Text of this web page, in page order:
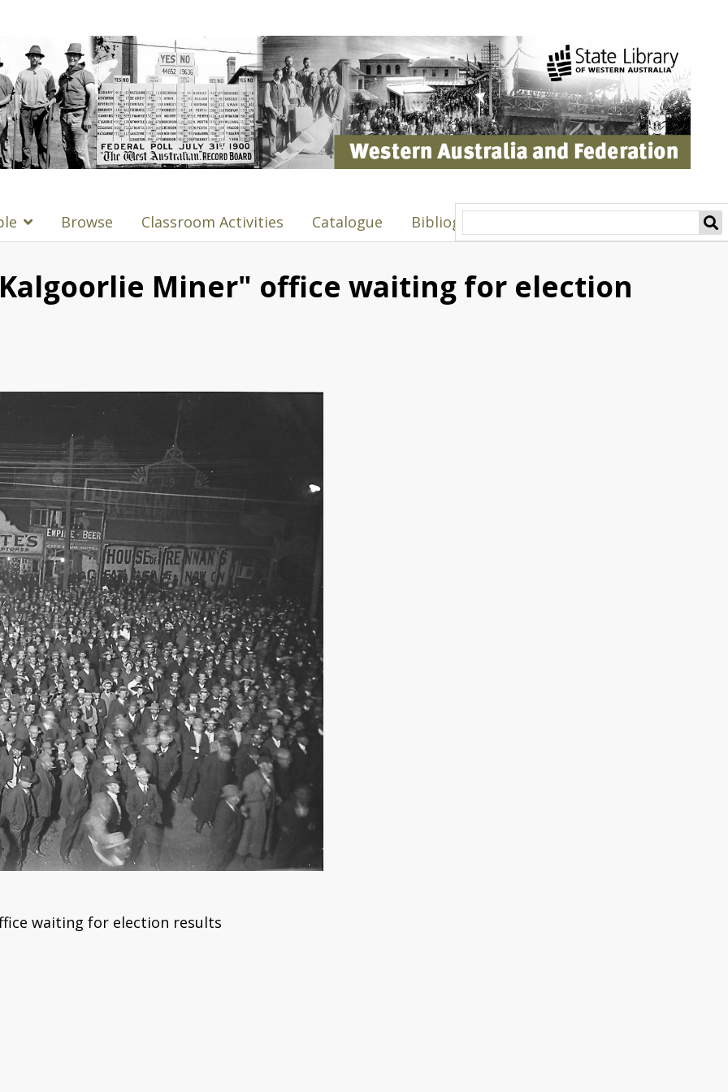
Browse Classroom Activities Catalogue Bibliography
Miner" office waiting for election
waiting for election results